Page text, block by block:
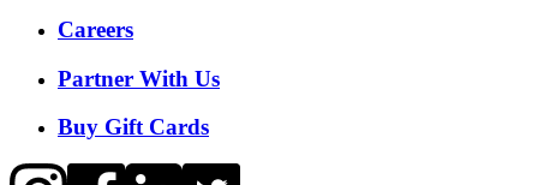
Careers
Partner With Us
Buy Gift Cards